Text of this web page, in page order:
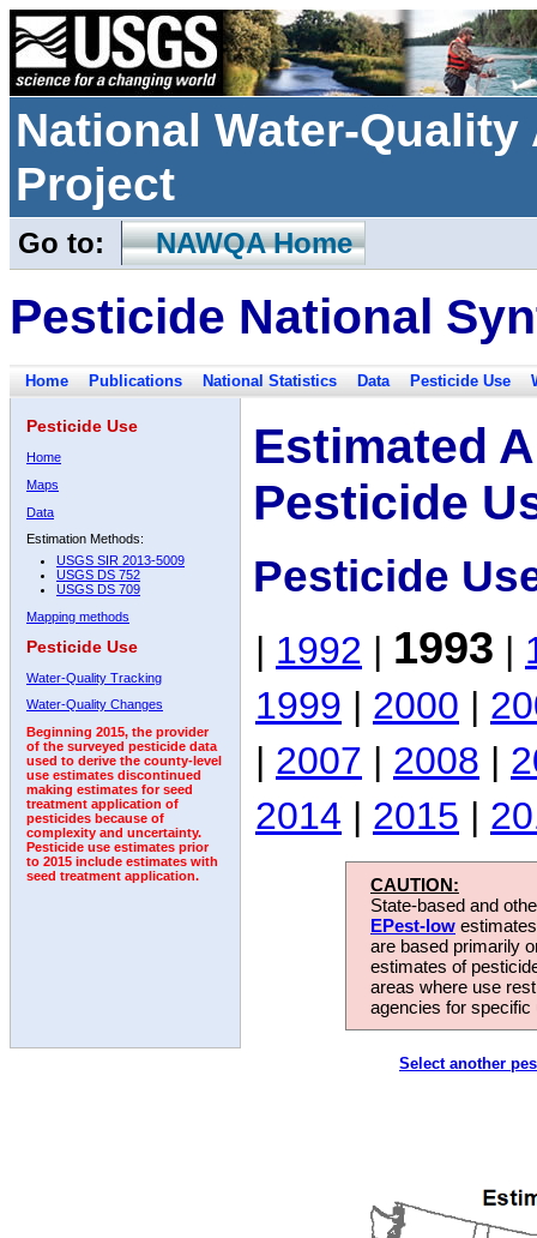
National Water-
Project
Go to: NAWQA Home
Pesticide National
Home Publications National Statistics Data Pesticide Use
Pesticide Use
Home
Maps
Data
Estimation Methods:
USGS SIR 2013-5009
USGS DS 752
USGS DS 709
Mapping methods
Pesticide Use
Water-Quality Tracking
Water-Quality Changes
Beginning 2015, the provider
of the surveyed pesticide data
used to derive the county-level
use estimates discontinued
making estimates for seed
treatment application of
pesticides because of
complexity and uncertainty.
Pesticide use estimates prior
to 2015 include estimates with
seed treatment application.
Estimated
Pesticide
Pesticide
| 1992 | 1993 |
1999 | 2000 |
| 2007 | 2008 |
2014 | 2015 |
CAUTION:
State-based and
EPest-low
are based primarily
estimates of
areas where use
agencies for
Select another